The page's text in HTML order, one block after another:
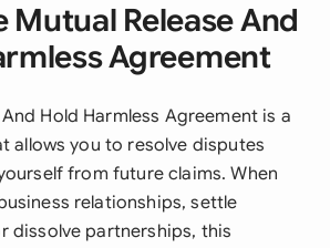
Release And
Agreement
Hold Harmless Agreement is a
allows you to resolve disputes
from future claims. When
relationships, settle
dissolve partnerships, this